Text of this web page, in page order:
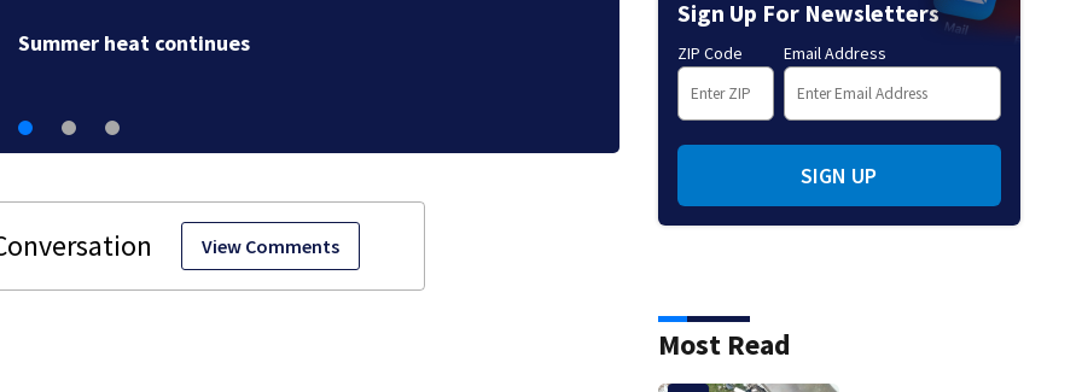
the Pro Football
View Comments
Sign Up For Newsletters
ZIP Code Email Address
SIGN UP
Most Read